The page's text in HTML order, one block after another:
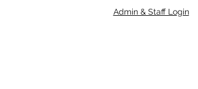
Admin & Staff Login